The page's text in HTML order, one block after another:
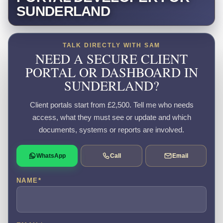
SUNDERLAND
TALK DIRECTLY WITH SAM
NEED A SECURE CLIENT
PORTAL OR DASHBOARD IN
SUNDERLAND?
Client portals start from £2,500. Tell me who needs
access, what they must see or update and which
documents, systems or reports are involved.
WhatsApp Call Email
NAME *